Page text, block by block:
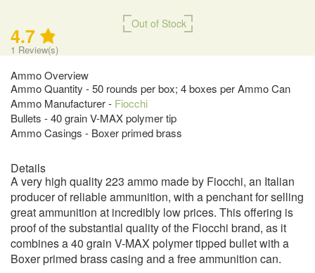
Out of Stock
4.7
1 Review(s)
Ammo Overview
Ammo Quantity - 50 rounds per box; 4 boxes per Ammo Can
Ammo Manufacturer - Fiocchi
Bullets - 40 grain V-MAX polymer tip
Ammo Casings - Boxer primed brass
Details
A very high quality 223 ammo made by Fiocchi, an Italian
producer of reliable ammunition, with a penchant for selling
great ammunition at incredibly low prices. This offering is
proof of the substantial quality of the Fiocchi brand, as it
combines a 40 grain V-MAX polymer tipped bullet with a
Boxer primed brass casing and a free ammunition can.